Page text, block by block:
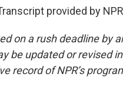
provided by
on a rush deadline by
be updated or revised
record of NPR’s